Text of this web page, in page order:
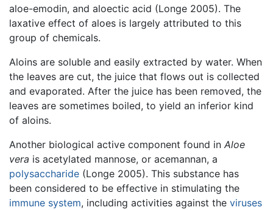
aloe-emodin, and aloectic acid (Longe 2005). The
laxative effect of aloes is largely attributed to this
group of chemicals.
Aloins are soluble and easily extracted by water. When
the leaves are cut, the juice that flows out is collected
and evaporated. After the juice has been removed, the
leaves are sometimes boiled, to yield an inferior kind
of aloins.
Another biological active component found in Aloe
vera is acetylated mannose, or acemannan, a
polysaccharide (Longe 2005). This substance has
been considered to be effective in stimulating the
immune system, including activities against the viruses